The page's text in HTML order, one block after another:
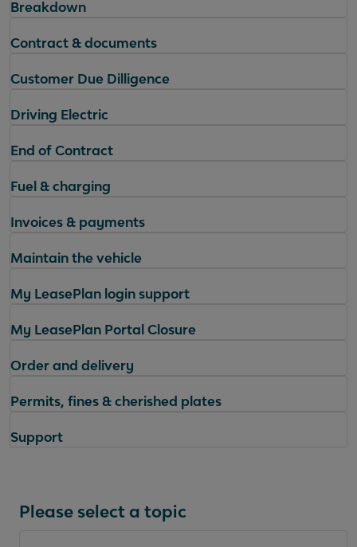
Breakdown
Contract & documents
Customer Due Dilligence
Driving Electric
End of Contract
Fuel & charging
Invoices & payments
Maintain the vehicle
My LeasePlan login support
My LeasePlan Portal Closure
Order and delivery
Permits, fines & cherished plates
Support
Please select a topic